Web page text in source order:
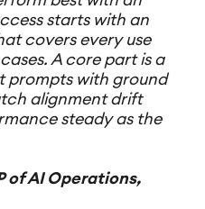
starts with an
covers every use
A core part is a
prompts with ground
alignment drift
steady as the
of AI Operations,